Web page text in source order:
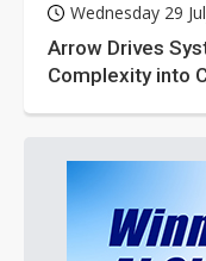
Wednesday 29
Arrow Drives
Complexity into